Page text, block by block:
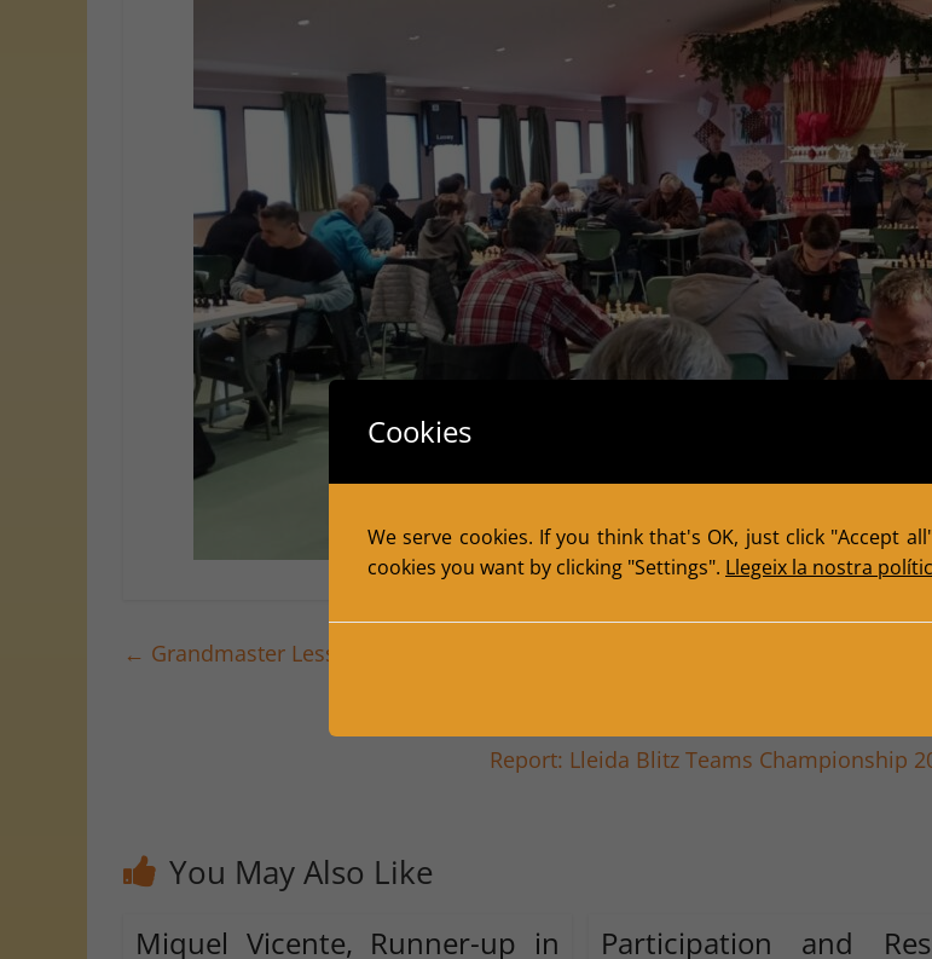
← Grandmaster Lessons at the Civic Center: Success of the 2025 Masterclass
Report: Lleida Blitz Teams
You May Also Like
Miquel Vicente, Runner-up in
Participation and
Cookies
We serve cookies. If you think that's OK, just click "Accept
cookies you want by clicking "Settings". Llegeix la nostra